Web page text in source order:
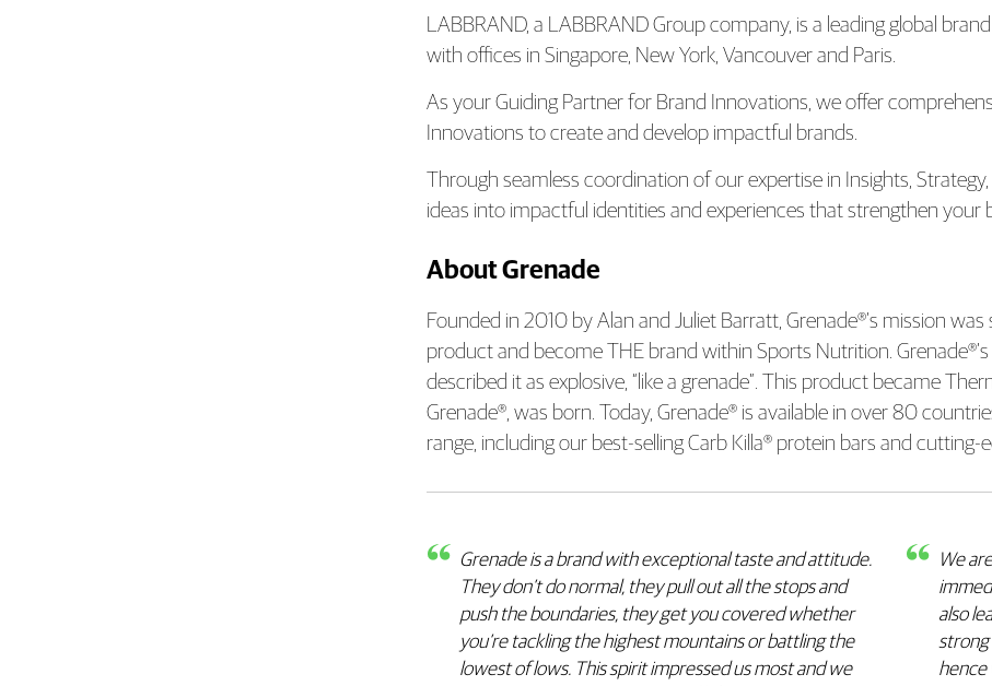
LABBRAND, a LABBRAND Group company, is a leading global
with offices in Singapore, New York, Vancouver and Paris.
As your Guiding Partner for Brand Innovations, we offer
Innovations to create and develop impactful brands.
Through seamless coordination of our expertise in Insights,
ideas into impactful identities and experiences that strengthen your
About Grenade
Founded in 2010 by Alan and Juliet Barratt, Grenade®’s mission
product and become THE brand within Sports Nutrition.
described it as explosive, “like a grenade”. This product became
Grenade®, was born. Today, Grenade® is available in over 80
range, including our best-selling Carb Killa® protein bars and
Grenade is a brand with exceptional taste and attitude.
They don’t do normal, they pull out all the stops and
push the boundaries, they get you covered whether
you’re tackling the highest mountains or battling the
lowest of lows. This spirit impressed us most and we
We
also
strong
hence